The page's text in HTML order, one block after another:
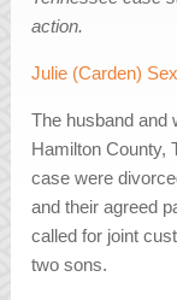
action.
Julie (Carden)
The husband and
Hamilton County,
case were
and their agreed
called for joint
two sons.